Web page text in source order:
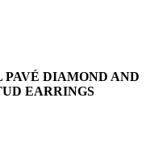
DIAMOND AND
EARRINGS